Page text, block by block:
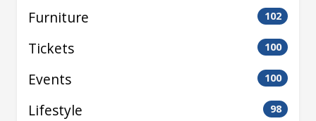
Furniture 102
Tickets 100
Events 100
Lifestyle 98